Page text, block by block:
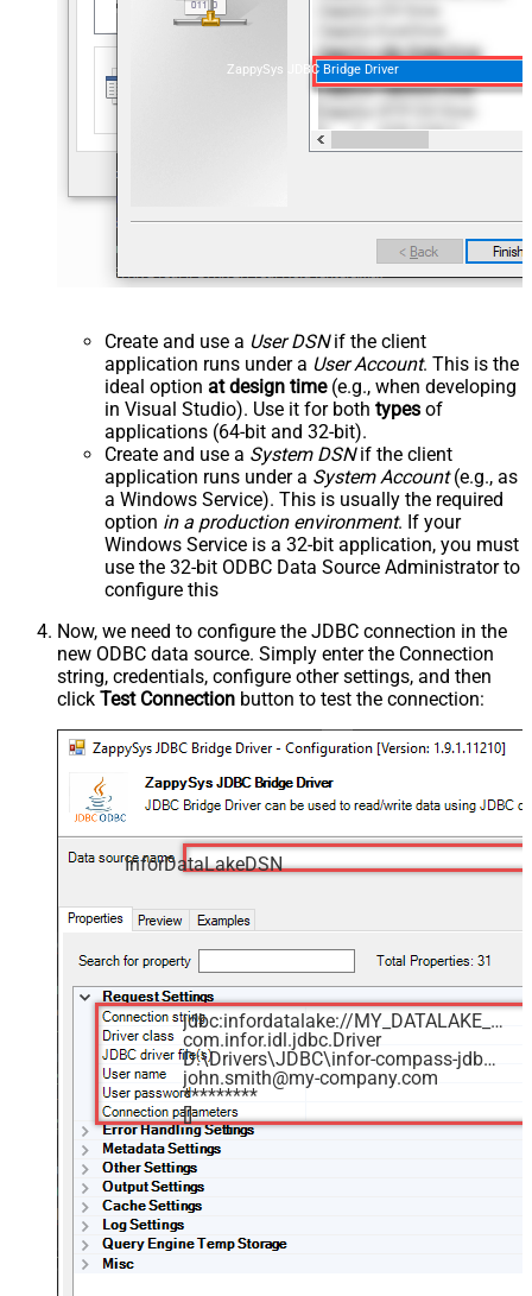
ZappySys JDBC Bridge Driver
Create and use a User DSNif the client
application runs under a User Account. This is the
ideal option at design time(e.g., when developing
in Visual Studio). Use it for both types of
applications (64-bit and 32-bit).
Create and use a System DSNif the client
application runs under a System Account(e.g., as
a Windows Service). This is usually the required
option in a production environment. If your
Windows Service is a 32-bit application, you must
use the 32-bit ODBC Data Source Administrator to
configure this
Now, we need to configure the JDBC connection in the
new ODBC data source. Simply enter the Connection
string, credentials, configure other settings, and then
click Test Connection button to test the connection:
InforDataLakeDSN
jdbc:infordatalake://MY_DATALAKE_ID
com.infor.idl.jdbc.Driver
D:\Drivers\JDBC\infor-compass-jdbc.jar
john.smith@my-company.com
*********
[]